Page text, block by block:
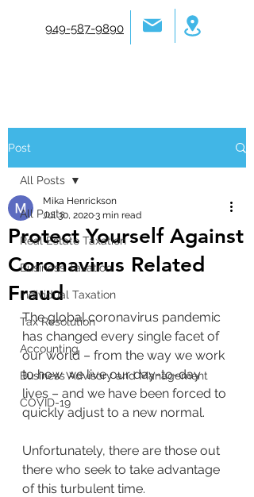
949-587-9890
Post
All Posts
Real Estate Taxation
Business Taxation
Individual Taxation
Tax Resolution
Accounting
Business Advisory and Management
COVID-19
All Posts
Protect Yourself Against
Coronavirus Related
Fraud
Mika Henrickson
Jul 30, 20203 min read
The global coronavirus pandemic
has changed every single facet of
our world – from the way we work
to how we live our day-to-day
lives – and we have been forced to
quickly adjust to a new normal.
Unfortunately, there are those out
there who seek to take advantage
of this turbulent time.